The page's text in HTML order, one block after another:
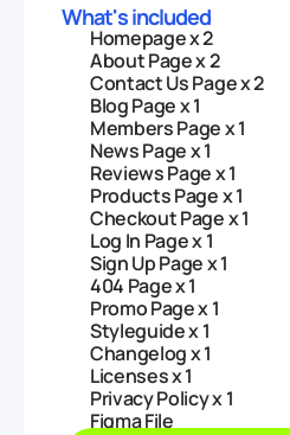
What's included
Homepage x 2
About Page x 2
Contact Us Page x 2
Blog Page x 1
Members Page x 1
News Page x 1
Reviews Page x 1
Products Page x 1
Checkout Page x 1
Log In Page x 1
Sign Up Page x 1
404 Page x 1
Promo Page x 1
Styleguide x 1
Changelog x 1
Licenses x 1
Privacy Policy x 1
Figma File